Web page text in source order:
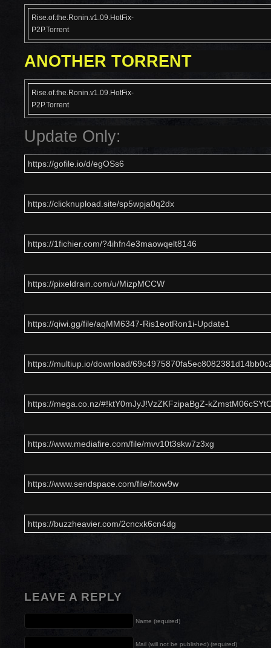
Rise.of.the.Ronin.v1.09.HotFix-
P2P.Torrent
ANOTHER TORRENT
Rise.of.the.Ronin.v1.09.HotFix-
P2P.Torrent
Update Only:
https://gofile.io/d/egOSs6
https://clicknupload.site/sp5wpja0q2dx
https://1fichier.com/?4ihfn4e3maowqelt8146
https://pixeldrain.com/u/MizpMCCW
https://qiwi.gg/file/aqMM6347-Ris1eotRon1i-Update1
https://multiup.io/download/
https://mega.co.nz/#!ktY0mJyJ!VzZKFzipaBgZ-
https://www.mediafire.com/file/mvv10t3skw7z3xg
https://www.sendspace.com/file/fxow9w
https://buzzheavier.com/2cncxk6cn4dg
LEAVE A REPLY
Name (required)
Mail (will not be published) (required)